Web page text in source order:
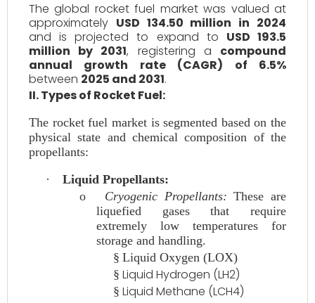
The global rocket fuel market was valued at
approximately USD 134.50 million in 2024
and is projected to expand to USD 193.5
million by 2031, registering a compound
annual growth rate (CAGR) of 6.5%
between 2025 and 2031.
II. Types of Rocket Fuel:
The rocket fuel market is segmented based on the
physical state and chemical composition of the
propellants:
·
Liquid Propellants:
o
Cryogenic Propellants: These are
liquefied gases that require
extremely low temperatures for
storage and handling.
§ Liquid Oxygen (LOX)
§ Liquid Hydrogen (LH2)
§ Liquid Methane (LCH4)